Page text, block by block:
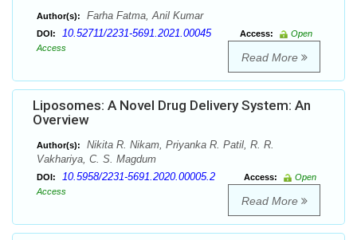
Author(s): Farha Fatma, Anil Kumar
DOI: 10.52711/2231-5691.2021.00045 Access:
Open
Access
Read More
Liposomes: A Novel Drug Delivery System: An
Overview
Author(s):
Nikita R. Nikam, Priyanka R. Patil, R. R.
Vakhariya, C. S. Magdum
DOI: 10.5958/2231-5691.2020.00005.2 Access:
Open
Access
Read More